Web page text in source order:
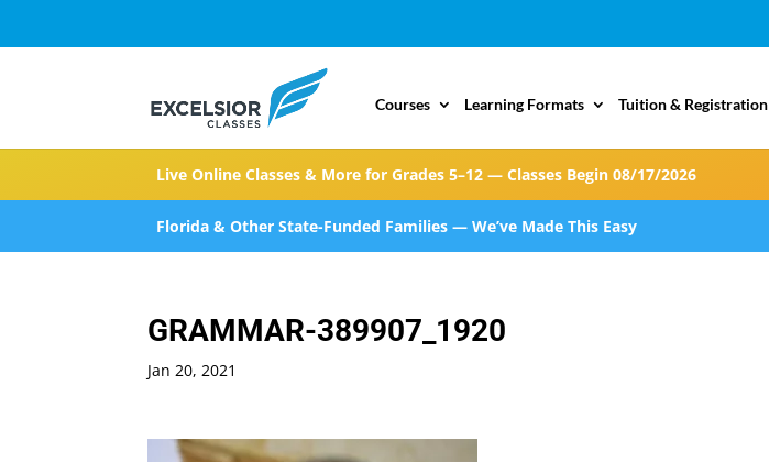
Live Online Classes & More for Grades 5–12 — Classes Begin 08/17/2026
Florida & Other State-Funded Families — We’ve Made This Easy
Courses Learning Formats Tuition & Registration
GRAMMAR-389907_1920
Jan 20, 2021